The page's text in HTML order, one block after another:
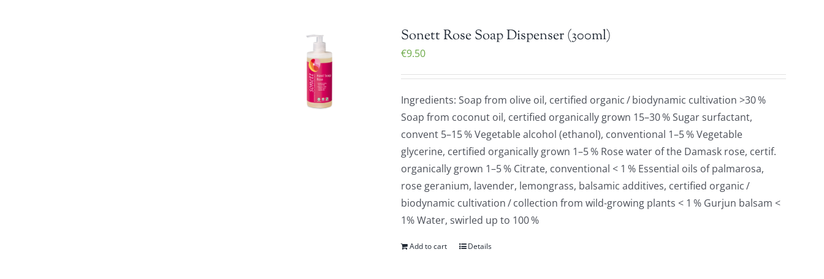
Sonett Rose Soap Dispenser (300ml)
€9.50
Ingredients: Soap from olive oil, certified organic / biodynamic cultivation >30 %
Soap from coconut oil, certified organically grown 15–30 % Sugar surfactant,
convent 5–15 % Vegetable alcohol (ethanol), conventional 1–5 % Vegetable
glycerine, certified organically grown 1–5 % Rose water of the Damask rose, certif.
organically grown 1–5 % Citrate, conventional < 1 % Essential oils of palmarosa,
rose geranium, lavender, lemongrass, balsamic additives, certified organic /
biodynamic cultivation / collection from wild-growing plants < 1 % Gurjun balsam <
1% Water, swirled up to 100 %
Add to cart Details